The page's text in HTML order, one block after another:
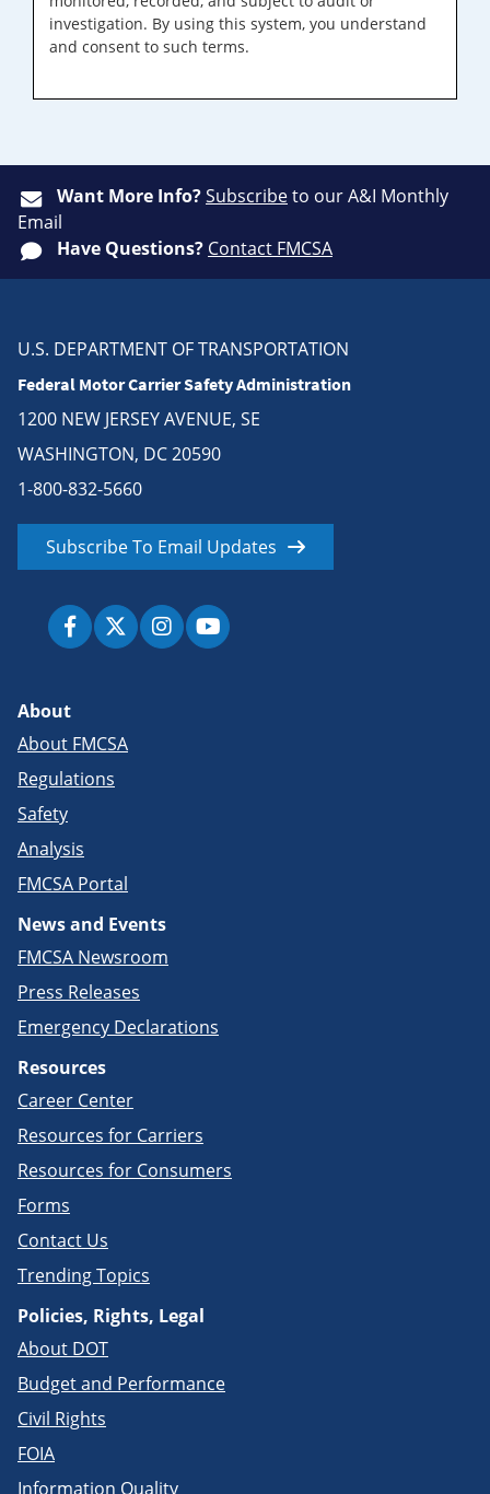
investigation. By using this system, you understand
and consent to such terms.
Want More Info?Subscribeto our A&I Monthly
Email
Have Questions? Contact FMCSA
U.S. DEPARTMENT OF TRANSPORTATION
Federal Motor Carrier Safety Administration
1200 NEW JERSEY AVENUE, SE
WASHINGTON, DC 20590
1-800-832-5660
Subscribe To Email Updates
About
About FMCSA
Regulations
Safety
Analysis
FMCSA Portal
News and Events
FMCSA Newsroom
Press Releases
Emergency Declarations
Resources
Career Center
Resources for Carriers
Resources for Consumers
Forms
Contact Us
Trending Topics
Policies, Rights, Legal
About DOT
Budget and Performance
Civil Rights
FOIA
Information Quality